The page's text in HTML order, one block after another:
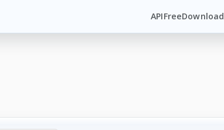
APIFreeDownload